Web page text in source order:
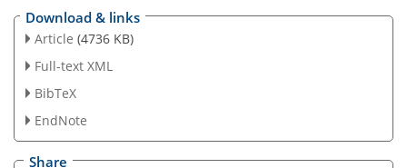
Download & links
Article (4736 KB)
Full-text XML
BibTeX
EndNote
Share